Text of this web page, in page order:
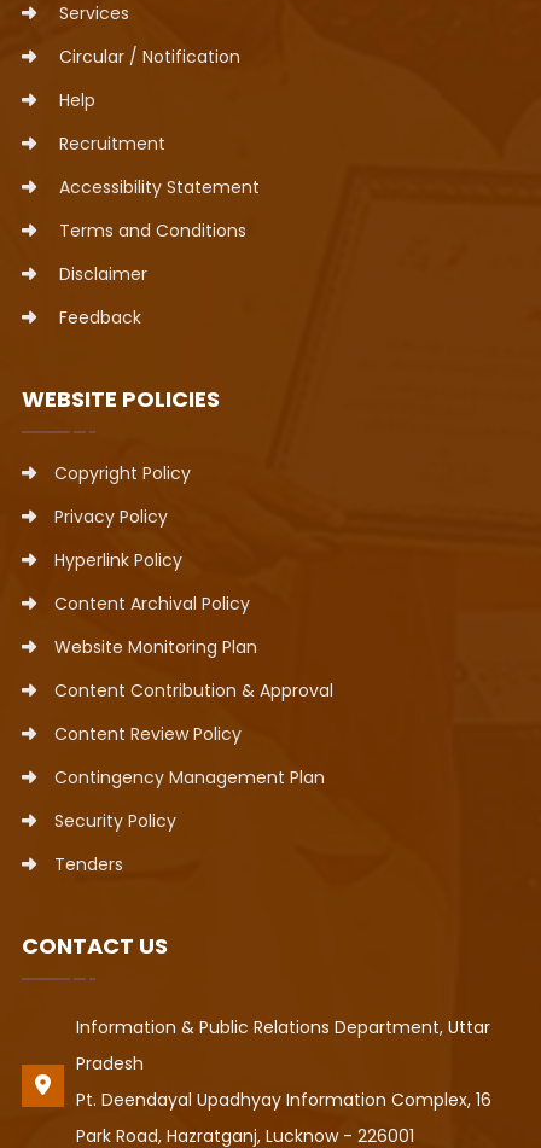
Services
Circular / Notification
Help
Recruitment
Accessibility Statement
Terms and Conditions
Disclaimer
Feedback
WEBSITE POLICIES
Copyright Policy
Privacy Policy
Hyperlink Policy
Content Archival Policy
Website Monitoring Plan
Content Contribution & Approval
Content Review Policy
Contingency Management Plan
Security Policy
Tenders
CONTACT US
Information & Public Relations Department, Uttar
Pradesh
Pt. Deendayal Upadhyay Information Complex, 16
Park Road, Hazratganj, Lucknow - 226001